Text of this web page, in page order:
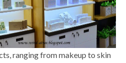
ranging from makeup to skin